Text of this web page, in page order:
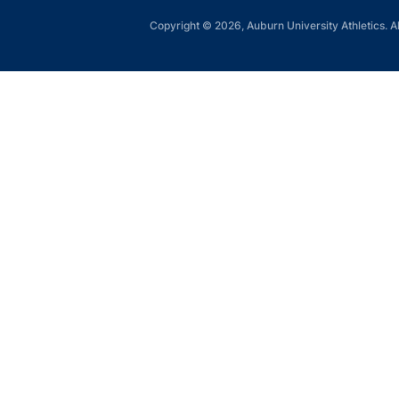
Copyright © 2026, Auburn University Athletics.